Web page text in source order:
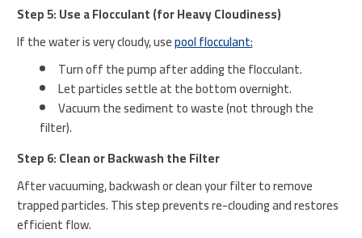
Step 5: Use a Flocculant (for Heavy Cloudiness)
If the water is very cloudy, usepool flocculant:
Turn off the pump after adding the flocculant.
Let particles settle at the bottom overnight.
Vacuum the sediment to waste (not through the
filter).
Step 6: Clean or Backwash the Filter
After vacuuming, backwash or clean your filter to remove
trapped particles. This step prevents re-clouding and restores
efficient flow.